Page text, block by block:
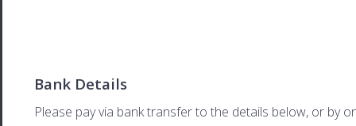
Bank Details
Please pay via bank transfer to the details below, or by